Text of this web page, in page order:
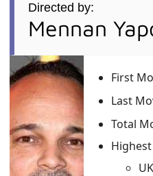
Directed by:
Mennan
First
Last
Total